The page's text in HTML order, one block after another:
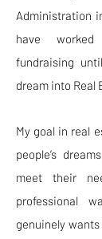
Administration
have
fundraising
dream into Real
My goal in real
people’s
meet their
professional
genuinely